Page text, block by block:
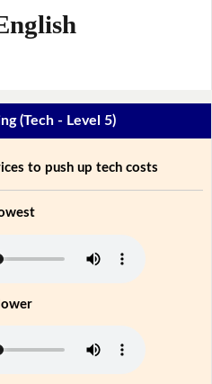
(Tech - Level 5)
to push up tech costs